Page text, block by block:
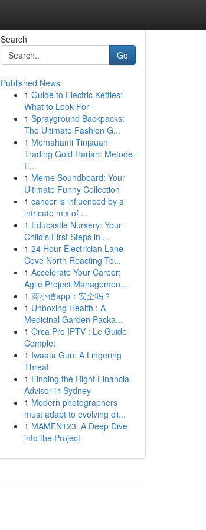
Search
Go
Published News
1 Guide to Electric Kettles:
What to Look For
1 Sprayground Backpacks:
The Ultimate Fashion G...
1 Memahami Tinjauan
Trading Gold Harian: Metode
E...
1 Meme Soundboard: Your
Ultimate Funny Collection
1 cancer is influenced by a
intricate mix of ...
1 Educastle Nursery: Your
Child's First Steps in ...
1 24 Hour Electrician Lane
Cove North Reacting To...
1 Accelerate Your Career:
Agile Project Managemen...
1 商小信app：安全吗？
1 Unboxing Health : A
Medicinal Garden Packa...
1 Orca Pro IPTV : Le Guide
Complet
1 Iwaata Gun: A Lingering
Threat
1 Finding the Right Financial
Advisor in Sydney
1 Modern photographers
must adapt to evolving cli...
1 MAMEN123: A Deep Dive
into the Project